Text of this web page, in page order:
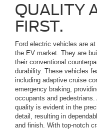
QUALITY
FIRST.
Ford electric vehicles are
the EV market. They are
their conventional
durability. These vehicles
including adaptive cruise
emergency braking,
occupants and
quality is evident in the
detail, resulting in
and finish. With top-notch